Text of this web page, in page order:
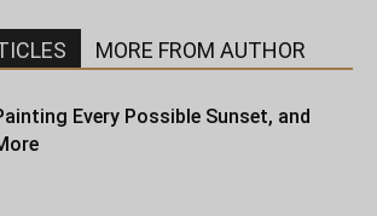
MORE FROM AUTHOR
Every Possible Sunset, and